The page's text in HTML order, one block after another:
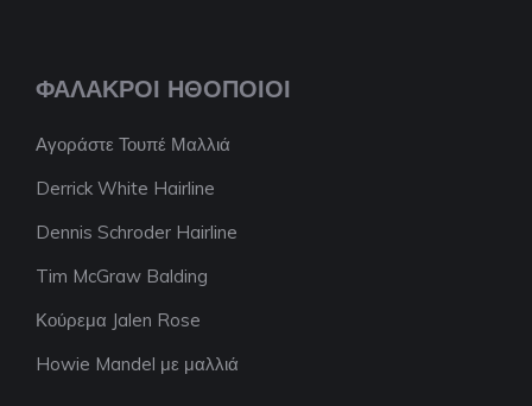
ΦΑΛΑΚΡΟΊ ΗΘΟΠΟΙΟΊ
Αγοράστε Τουπέ Μαλλιά
Derrick White Hairline
Dennis Schroder Hairline
Tim McGraw Balding
Κούρεμα Jalen Rose
Howie Mandel με μαλλιά